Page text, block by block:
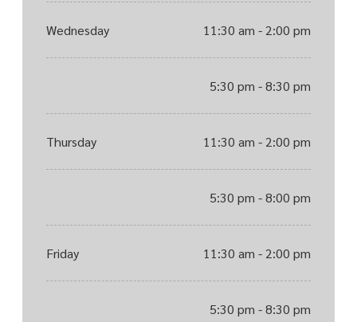
Wednesday 11:30 am - 2:00 pm
5:30 pm - 8:30 pm
Thursday 11:30 am - 2:00 pm
5:30 pm - 8:00 pm
Friday 11:30 am - 2:00 pm
5:30 pm - 8:30 pm